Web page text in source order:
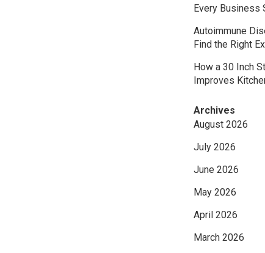
Every Business
Autoimmune
Find the Right
How a 30 Inch
Improves
Archives
August 2026
July 2026
June 2026
May 2026
April 2026
March 2026